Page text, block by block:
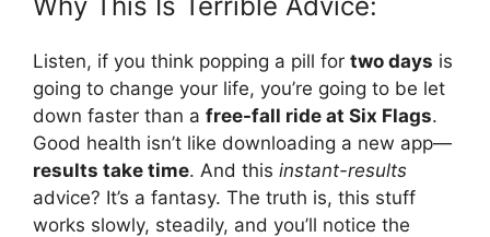
Listen, if you think popping a pill for two days is
going to change your life, you’re going to be let
down faster than a free-fall ride at Six Flags.
Good health isn’t like downloading a new app—
results take time. And this instant-results
advice? It’s a fantasy. The truth is, this stuff
works slowly, steadily, and you’ll notice the